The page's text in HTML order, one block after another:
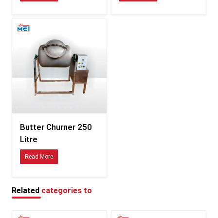
Clear documentation for smooth customs processing
Specifications of Butter Churner – Detailed Table
Feature
Capacity
Material
Motor
Butter Churner 250
Litre
Read More
Related categories to